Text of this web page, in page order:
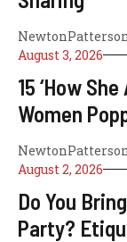
August 3, 2026
15 ‘How
Women
August 2, 2026
Do You
Party?